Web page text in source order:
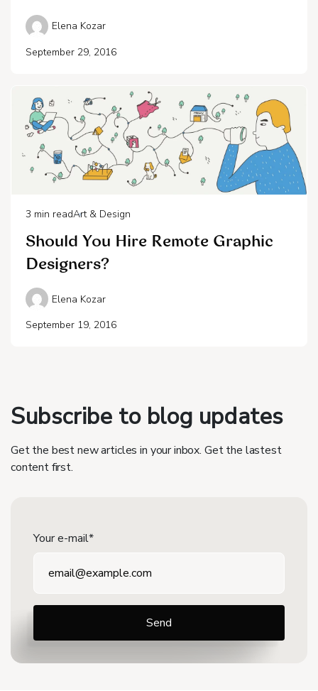
Elena Kozar
September 29, 2016
3 min readArt & Design
Should You Hire Remote Graphic
Designers?
Elena Kozar
September 19, 2016
Subscribe to blog updates
Get the best new articles in your inbox. Get the lastest
content first.
Your e-mail*